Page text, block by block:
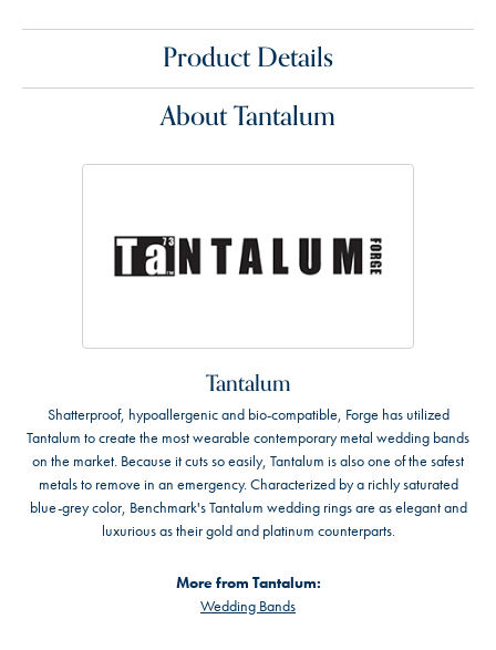
Product Details
About Tantalum
Tantalum
Shatterproof, hypoallergenic and bio-compatible, Forge has utilized
Tantalum to create the most wearable contemporary metal wedding bands
on the market. Because it cuts so easily, Tantalum is also one of the safest
metals to remove in an emergency. Characterized by a richly saturated
blue-grey color, Benchmark's Tantalum wedding rings are as elegant and
luxurious as their gold and platinum counterparts.
More from Tantalum:
Wedding Bands